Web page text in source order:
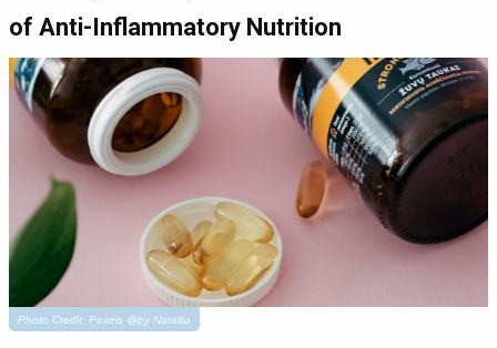
of Anti-Inflammatory Nutrition
Photo Credit: Pexels @by Natallia